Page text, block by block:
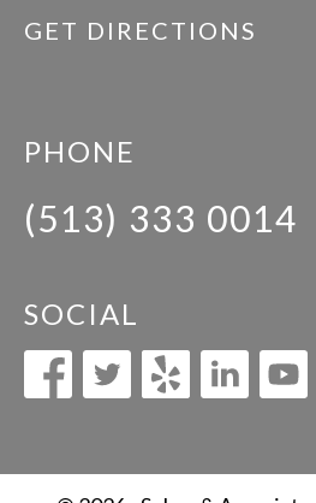
GET DIRECTIONS
PHONE
(513) 333 0014
SOCIAL